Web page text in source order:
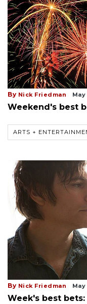
By Nick Friedman May
Weekend's best
ARTS +
By Nick Friedman May
Week's best bets: